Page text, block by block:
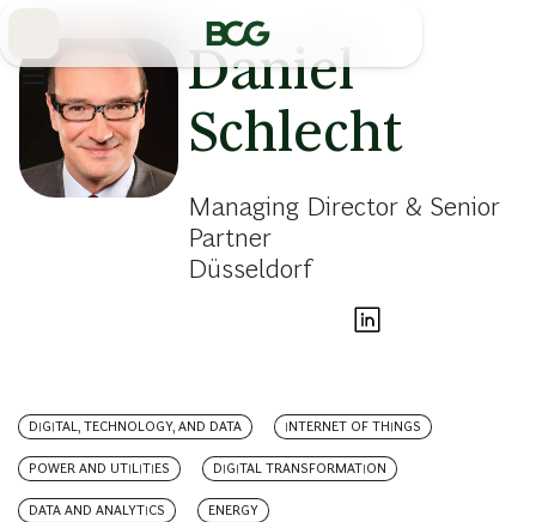
Daniel
Schlecht
Managing Director & Senior
Partner
Düsseldorf
DIGITAL, TECHNOLOGY, AND DATA INTERNET OF THINGS
POWER AND UTILITIES DIGITAL TRANSFORMATION
DATA AND ANALYTICS ENERGY